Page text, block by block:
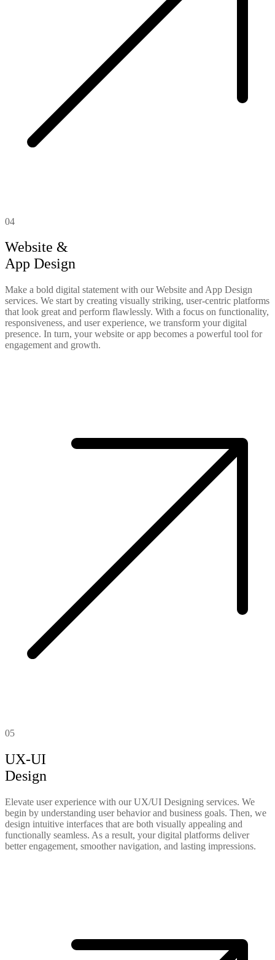
04
Website &
App Design
Make a bold digital statement with our Website and App Design
services. We start by creating visually striking, user-centric platforms
that look great and perform flawlessly. With a focus on functionality,
responsiveness, and user experience, we transform your digital
presence. In turn, your website or app becomes a powerful tool for
engagement and growth.
05
UX-UI
Design
Elevate user experience with our UX/UI Designing services. We
begin by understanding user behavior and business goals. Then, we
design intuitive interfaces that are both visually appealing and
functionally seamless. As a result, your digital platforms deliver
better engagement, smoother navigation, and lasting impressions.